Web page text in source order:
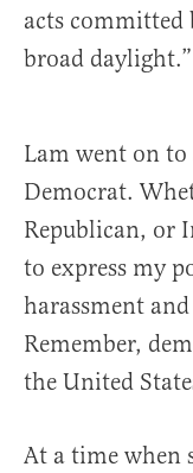
acts
broad daylight.”
Lam went on to
Democrat.
Republican, or
to express my
harassment
Remember,
the United
At a time when